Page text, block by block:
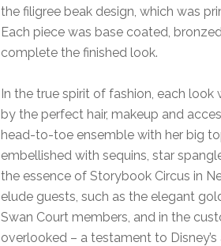
the filigree beak design, which was
Each piece was base coated,
complete the finished look.
In the true spirit of fashion, each
by the perfect hair, makeup and
head-to-toe ensemble with her big
embellished with sequins, star
the essence of Storybook Circus in
elude guests, such as the elegant
Swan Court members, and in the
overlooked – a testament to